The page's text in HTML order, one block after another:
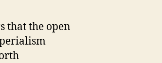
that the open